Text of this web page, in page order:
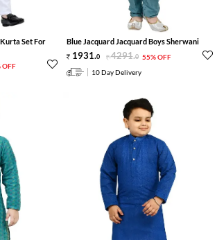
Set For
OFF
Blue Jacquard Jacquard Boys Sherwani
1931.0 4291.0 55% OFF
10 Day Delivery